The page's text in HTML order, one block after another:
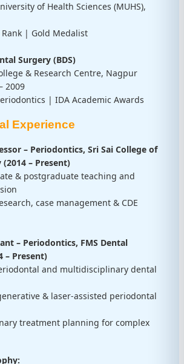
of Health Sciences (MUHS),
| Gold Medalist
Surgery (BDS)
& Research Centre, Nagpur
2009
| IDA Academic Awards
Experience
– Periodontics, Sri Sai College of
– Present)
& postgraduate teaching and
case management & CDE
– Periodontics, FMS Dental
– Present)
and multidisciplinary dental
& laser-assisted periodontal
treatment planning for complex